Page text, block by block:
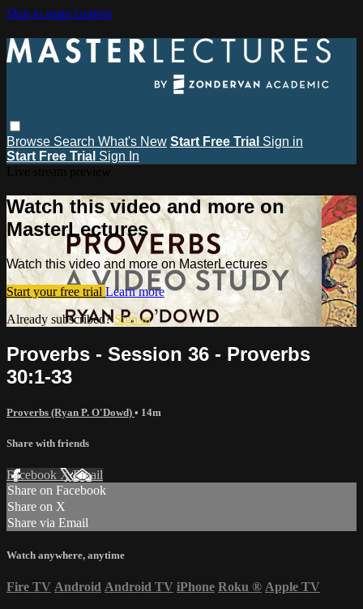
Skip to main content
Browse Search What's New Start Free Trial Sign in
Start Free Trial Sign In
Watch this video and more on
MasterLectures
Watch this video and more on MasterLectures
Start your free trial Learn more
Already subscribed?Sign in
Proverbs - Session 36 - Proverbs
30:1-33
Proverbs (Ryan P. O'Dowd) • 14m
Share with friends
Facebook XEmail
Share on Facebook
Share on X
Share via Email
Watch anywhere, anytime
Fire TV Android Android TV iPhone Roku ® Apple TV